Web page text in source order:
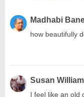
Madhabi
how beautifully
Susan
I feel like an old